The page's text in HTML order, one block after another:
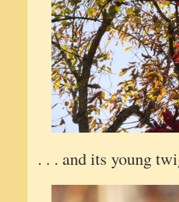
. . . and its young